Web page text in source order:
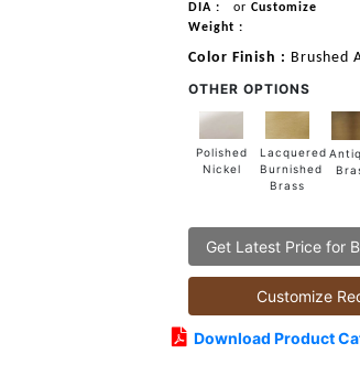
DIA :
or Customize
Weight :
Color Finish : Brushed
OTHER OPTIONS
Polished
Nickel
Lacquered
Burnished
Brass
Get Latest Price for
Customize
Download Product